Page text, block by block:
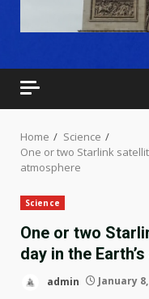
Home
Science
One or two Starlink
atmosphere
Science
One or two
day in the
admin January